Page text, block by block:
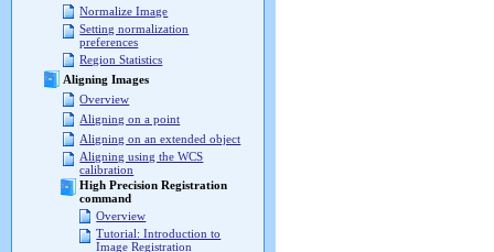
Normalize Image
Setting normalization
preferences
Region Statistics
Aligning Images
Overview
Aligning on a point
Aligning on an extended object
Aligning using the WCS
calibration
High Precision Registration
command
Overview
Tutorial: Introduction to
Image Registration